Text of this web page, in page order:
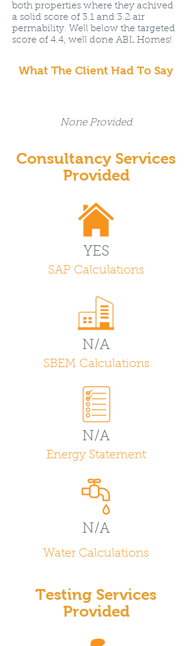
both properties where they achived
a solid score of 3.1 and 3.2 air
permability. Well below the targeted
score of 4.4, well done ABL Homes!
What The Client Had To Say
None Provided
Consultancy Services
Provided
YES
SAP Calculations
N/A
SBEM Calculations
N/A
Energy Statement
N/A
Water Calculations
Testing Services
Provided